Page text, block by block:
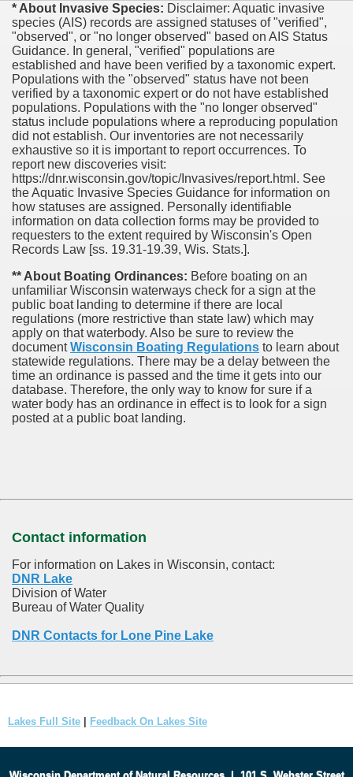
* About Invasive Species: Disclaimer: Aquatic invasive
species (AIS) records are assigned statuses of "verified",
"observed", or "no longer observed" based on AIS Status
Guidance. In general, "verified" populations are
established and have been verified by a taxonomic expert.
Populations with the "observed" status have not been
verified by a taxonomic expert or do not have established
populations. Populations with the "no longer observed"
status include populations where a reproducing population
did not establish. Our inventories are not necessarily
exhaustive so it is important to report occurrences. To
report new discoveries visit:
https://dnr.wisconsin.gov/topic/Invasives/report.html. See
the Aquatic Invasive Species Guidance for information on
how statuses are assigned. Personally identifiable
information on data collection forms may be provided to
requesters to the extent required by Wisconsin's Open
Records Law [ss. 19.31-19.39, Wis. Stats.].
** About Boating Ordinances: Before boating on an
unfamiliar Wisconsin waterways check for a sign at the
public boat landing to determine if there are local
regulations (more restrictive than state law) which may
apply on that waterbody. Also be sure to review the
documentWisconsin Boating Regulations to learn about
statewide regulations. There may be a delay between the
time an ordinance is passed and the time it gets into our
database. Therefore, the only way to know for sure if a
water body has an ordinance in effect is to look for a sign
posted at a public boat landing.
Contact information
For information on Lakes in Wisconsin, contact:
DNR Lake
Division of Water
Bureau of Water Quality
DNR Contacts for Lone Pine Lake
Lakes Full Site Feedback On Lakes Site